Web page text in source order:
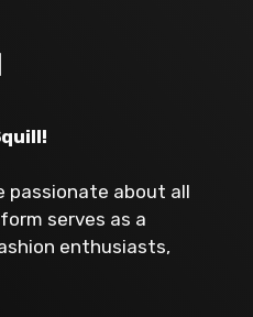
passionate about all
serves as a
enthusiasts,